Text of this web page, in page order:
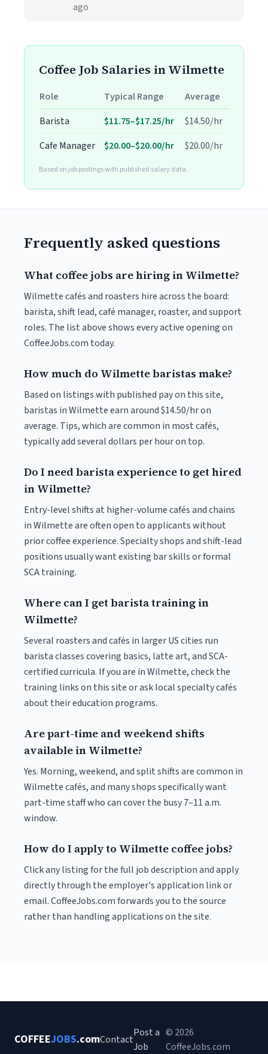
ago
Coffee Job Salaries in Wilmette
Role Typical Range
Average
Barista
$11.75–$17.25/hr
$14.50/hr
Cafe Manager
$20.00–$20.00/hr $20.00/hr
Based on job postings with published salary data.
Frequently asked questions
What coffee jobs are hiring in Wilmette?
Wilmette cafés and roasters hire across the board:
barista, shift lead, café manager, roaster, and support
roles. The list above shows every active opening on
CoffeeJobs.com today.
How much do Wilmette baristas make?
Based on listings with published pay on this site,
baristas in Wilmette earn around $14.50/hr on
average. Tips, which are common in most cafés,
typically add several dollars per hour on top.
Do I need barista experience to get hired
in Wilmette?
Entry-level shifts at higher-volume cafés and chains
in Wilmette are often open to applicants without
prior coffee experience. Specialty shops and shift-lead
positions usually want existing bar skills or formal
SCA training.
Where can I get barista training in
Wilmette?
Several roasters and cafés in larger US cities run
barista classes covering basics, latte art, and SCA-
certified curricula. If you are in Wilmette, check the
training links on this site or ask local specialty cafés
about their education programs.
Are part-time and weekend shifts
available in Wilmette?
Yes. Morning, weekend, and split shifts are common in
Wilmette cafés, and many shops specifically want
part-time staff who can cover the busy 7–11 a.m.
window.
How do I apply to Wilmette coffee jobs?
Click any listing for the full job description and apply
directly through the employer's application link or
email. CoffeeJobs.com forwards you to the source
rather than handling applications on the site.
COFFEEJOBS.comContact
Post a
Job
© 2026
CoffeeJobs.com